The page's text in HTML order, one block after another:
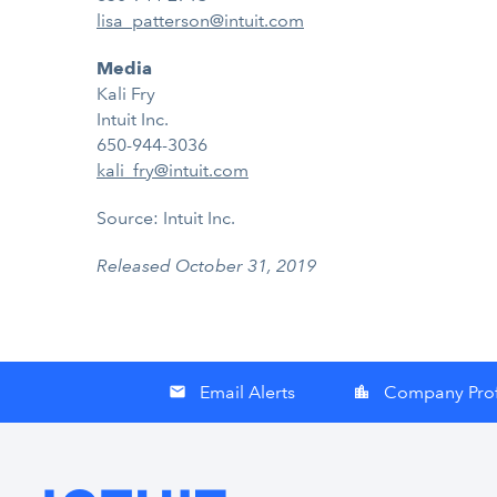
lisa_patterson@intuit.com
Media
Kali Fry
Intuit Inc.
650-944-3036
kali_fry@intuit.com
Source: Intuit Inc.
Released October 31, 2019
email Email Alerts location_city Company